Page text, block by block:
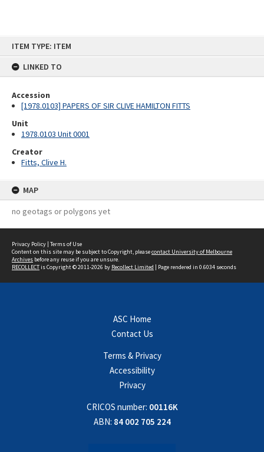
ITEM TYPE: ITEM
LINKED TO
Accession
[1978.0103] PAPERS OF SIR CLIVE HAMILTON FITTS
Unit
1978.0103 Unit 0001
Creator
Fitts, Clive H.
MAP
no geotags or polygons yet
Privacy Policy | Terms of Use
Content on this site may be subject to Copyright, pleasecontact University of Melbourne
Archives before any reuse if you are unsure.
RECOLLECTis Copyright © 2011-2026 by Recollect Limited | Page rendered in 0.6034 seconds
ASC Home
Contact Us
Terms & Privacy
Accessibility
Privacy
CRICOS number: 00116K
ABN: 84 002 705 224